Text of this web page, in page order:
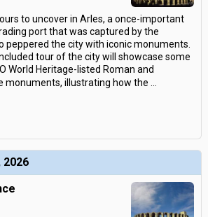
to uncover in Arles, a once-important
port that was captured by the
peppered the city with iconic monuments.
tour of the city will showcase some
World Heritage-listed Roman and
monuments, illustrating how the
2026